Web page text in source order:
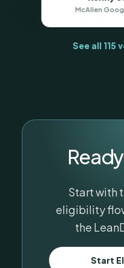
See all 115
Start with
eligibility
the
Start